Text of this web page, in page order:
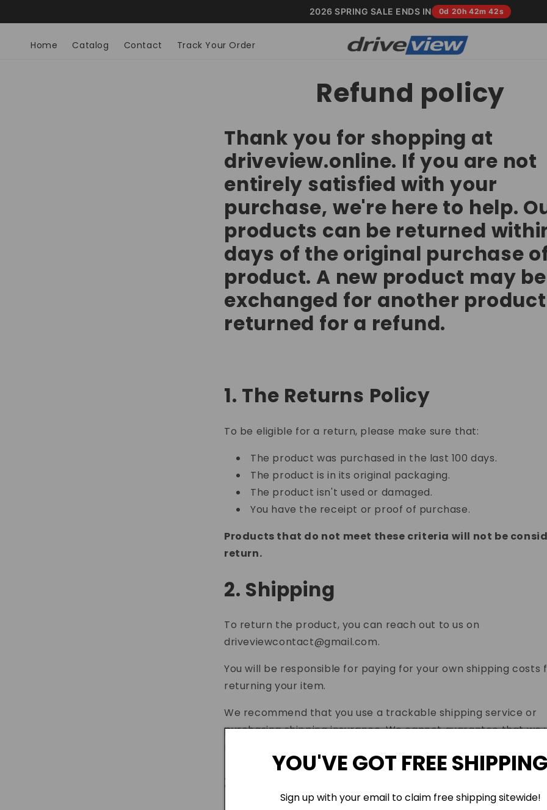
Skip to
content
2026 SPRING SALE ENDS IN 0d 20h 42m 41s
Home Catalog Contact Track Your Order
Refund policy
Thank you for shopping at
driveview.online. If you are not
entirely satisfied with your
purchase, we're here to help.
products can be returned
days of the original purchase
product. A new product may be
exchanged for another
returned for a refund.
1. The Returns Policy
To be eligible for a return, please make sure that:
The product was purchased in the last 100 days.
The product is in its original packaging.
The product isn't used or damaged.
You have the receipt or proof of purchase.
Products that do not meet these criteria will not be
return.
2. Shipping
To return the product, you can reach out to us on
driveviewcontact@gmail.com.
You will be responsible for paying for your own shipping costs
returning your item.
We recommend that you use a trackable shipping service or
purchasing shipping insurance. We cannot guarantee that we
3. Contact Us
YOU'VE GOT FREE SHIPPING
Sign up with your email to claim free shipping sitewide!